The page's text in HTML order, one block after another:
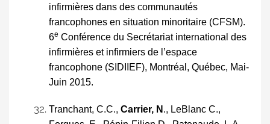
infirmières dans des communautés
francophones en situation minoritaire (CFSM).
6e Conférence du Secrétariat international des
infirmières et infirmiers de l’espace
francophone (SIDIIEF), Montréal, Québec, Mai-
Juin 2015.
Tranchant, C.C., Carrier, N ., LeBlanc C.,